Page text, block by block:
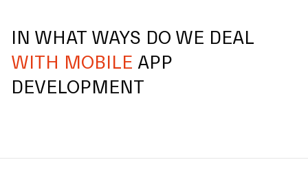
IN WHAT WAYS DO WE DEAL
WITH MOBILE APP
DEVELOPMENT